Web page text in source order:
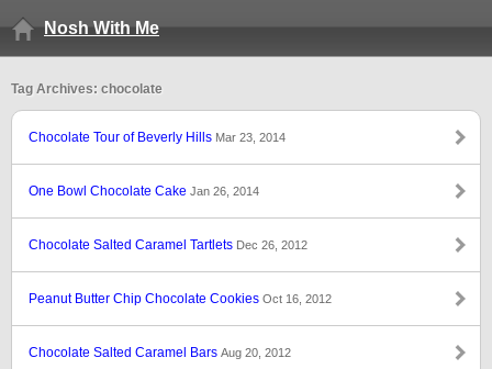
Nosh With Me
Tag Archives: chocolate
Chocolate Tour of Beverly Hills Mar 23, 2014
One Bowl Chocolate Cake Jan 26, 2014
Chocolate Salted Caramel Tartlets Dec 26, 2012
Peanut Butter Chip Chocolate Cookies Oct 16, 2012
Chocolate Salted Caramel Bars Aug 20, 2012